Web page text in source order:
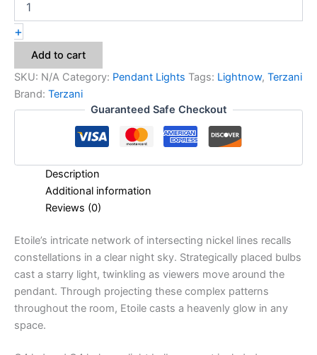
+
Add to cart
SKU: N/A Category: Pendant Lights Tags: Lightnow, Terzani
Brand: Terzani
Guaranteed Safe Checkout
Description
Additional information
Reviews (0)
Etoile’s intricate network of intersecting nickel lines recalls
constellations in a clear night sky. Strategically placed bulbs
cast a starry light, twinkling as viewers move around the
pendant. Through projecting these complex patterns
throughout the room, Etoile casts a heavenly glow in any
space.